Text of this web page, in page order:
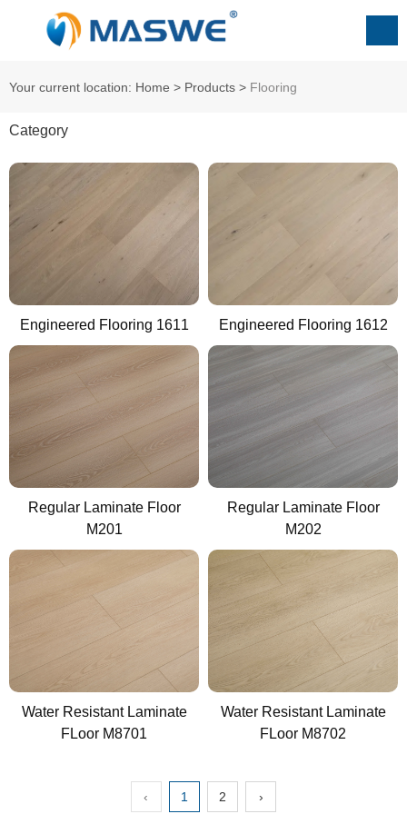
Your current location: Home > Products > Flooring
Category
Engineered Flooring 1611 Engineered Flooring 1612
Regular Laminate Floor
M201
Regular Laminate Floor
M202
Water Resistant Laminate
FLoor M8701
Water Resistant Laminate
FLoor M8702
‹ 1 2 ›